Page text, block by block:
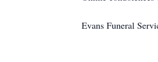
Evans Funeral